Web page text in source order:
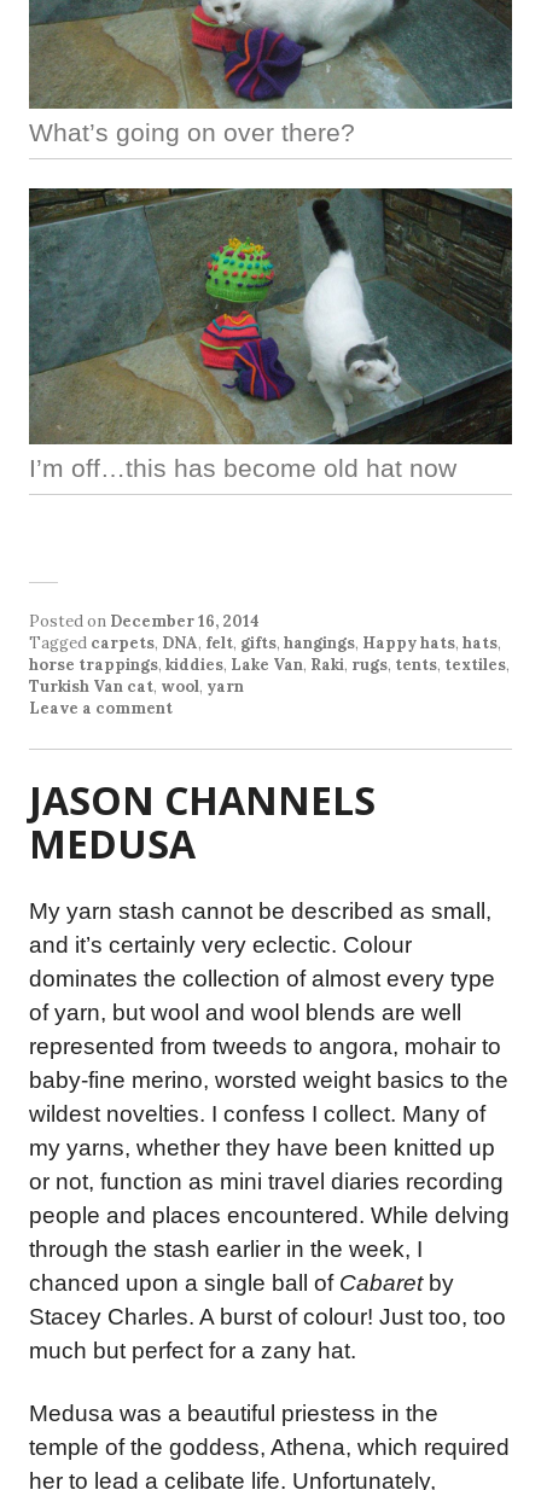
What’s going on over there?
I’m off…this has become old hat now
Posted on December 16, 2014
Tagged carpets, DNA, felt, gifts, hangings, Happy hats, hats,
horse trappings, kiddies, Lake Van, Raki, rugs, tents, textiles,
Turkish Van cat, wool, yarn
Leave a comment
JASON CHANNELS
MEDUSA
My yarn stash cannot be described as small,
and it’s certainly very eclectic. Colour
dominates the collection of almost every type
of yarn, but wool and wool blends are well
represented from tweeds to angora, mohair to
baby-fine merino, worsted weight basics to the
wildest novelties. I confess I collect. Many of
my yarns, whether they have been knitted up
or not, function as mini travel diaries recording
people and places encountered. While delving
through the stash earlier in the week, I
chanced upon a single ball of Cabaretby
Stacey Charles. A burst of colour! Just too, too
much but perfect for a zany hat.
Medusa was a beautiful priestess in the
temple of the goddess, Athena, which required
her to lead a celibate life. Unfortunately,